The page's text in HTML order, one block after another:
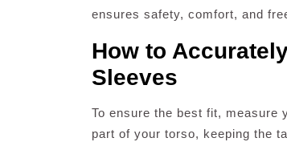
ensures safety, comfort, and
How to
Sleeves
To ensure the best fit, measure
part of your torso, keeping the